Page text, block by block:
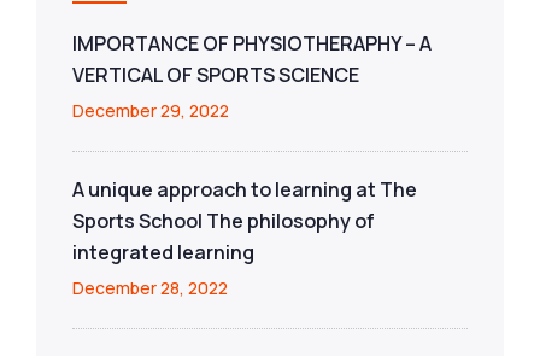
IMPORTANCE OF PHYSIOTHERAPHY – A
VERTICAL OF SPORTS SCIENCE
December 29, 2022
A unique approach to learning at The
Sports School The philosophy of
integrated learning
December 28, 2022